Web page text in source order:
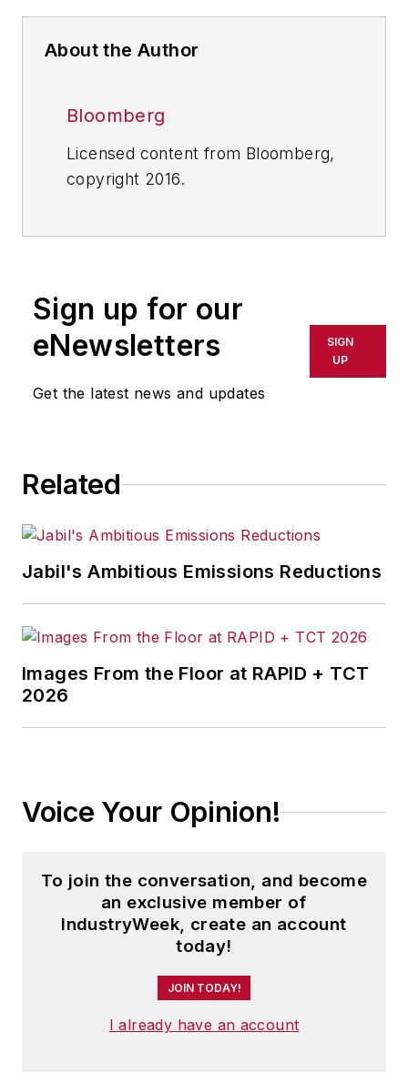
About the Author
Bloomberg
Licensed content from Bloomberg,
copyright 2016.
Sign up for our
eNewsletters
Get the latest news and updates
SIGN
UP
Related
Jabil's Ambitious Emissions Reductions
Images From the Floor at RAPID + TCT
2026
Voice Your Opinion!
To join the conversation, and become
an exclusive member of
IndustryWeek, create an account
today!
JOIN TODAY!
I already have an account